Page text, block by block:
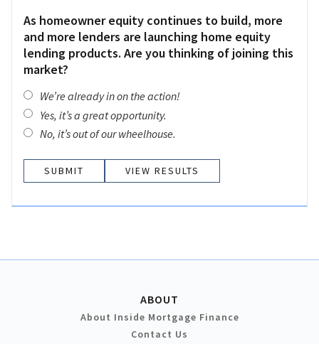
As homeowner equity continues to build, more
and more lenders are launching home equity
lending products. Are you thinking of joining this
market?
We’re already in on the action!
Yes, it’s a great opportunity.
No, it’s out of our wheelhouse.
VIEW RESULTS
ABOUT
About Inside Mortgage Finance
Contact Us